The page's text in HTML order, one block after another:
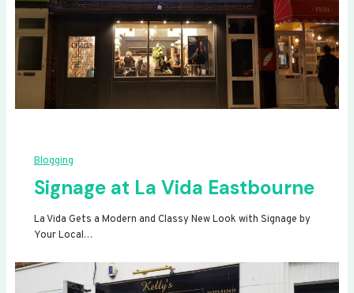
Blogging
Signage at La Vida Eastbourne
La Vida Gets a Modern and Classy New Look with Signage by
Your Local…